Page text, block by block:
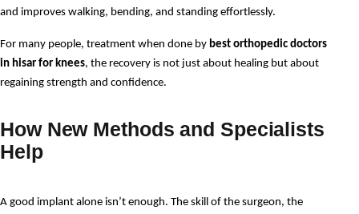
and improves walking, bending, and standing effortlessly.
For many people, treatment when done by best orthopedic doctors
in hisar for knees, the recovery is not just about healing but about
regaining strength and confidence.
How New Methods and Specialists
Help
A good implant alone isn’t enough. The skill of the surgeon, the